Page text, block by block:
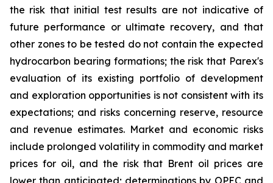
the risk that initial test results are not indicative of
future performance or ultimate recovery, and that
other zones to be tested do not contain the expected
hydrocarbon bearing formations; the risk that Parex's
evaluation of its existing portfolio of development
and exploration opportunities is not consistent with its
expectations; and risks concerning reserve, resource
and revenue estimates. Market and economic risks
include prolonged volatility in commodity and market
prices for oil, and the risk that Brent oil prices are
lower than anticipated; determinations by OPEC and